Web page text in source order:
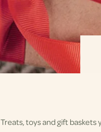
Treats, toys and gift